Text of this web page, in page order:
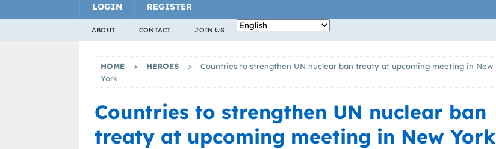
LOGIN REGISTER
ABOUT CONTACT JOIN US
HOME HEROES
Countries to strengthen UN nuclear ban treaty at upcoming meeting in New
York
Countries to strengthen UN nuclear ban
treaty at upcoming meeting in New York